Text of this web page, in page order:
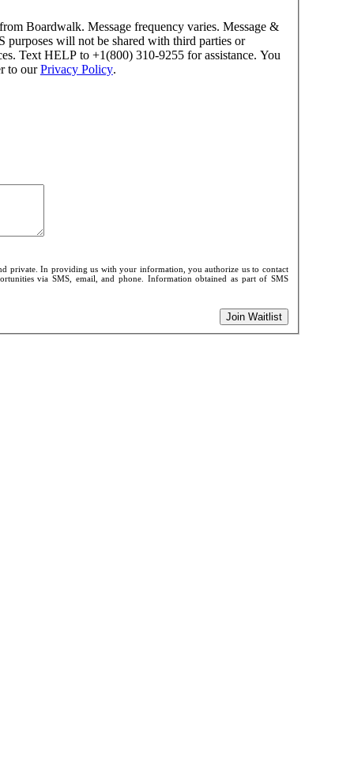
Boardwalk. Message frequency varies. Message &
purposes will not be shared with third parties or
Text HELP to +1(800) 310-9255 for assistance. You
to ourPrivacy Policy.
private. In providing us with your information, you authorize us to contact
via SMS, email, and phone. Information obtained as part of SMS
Join Waitlist